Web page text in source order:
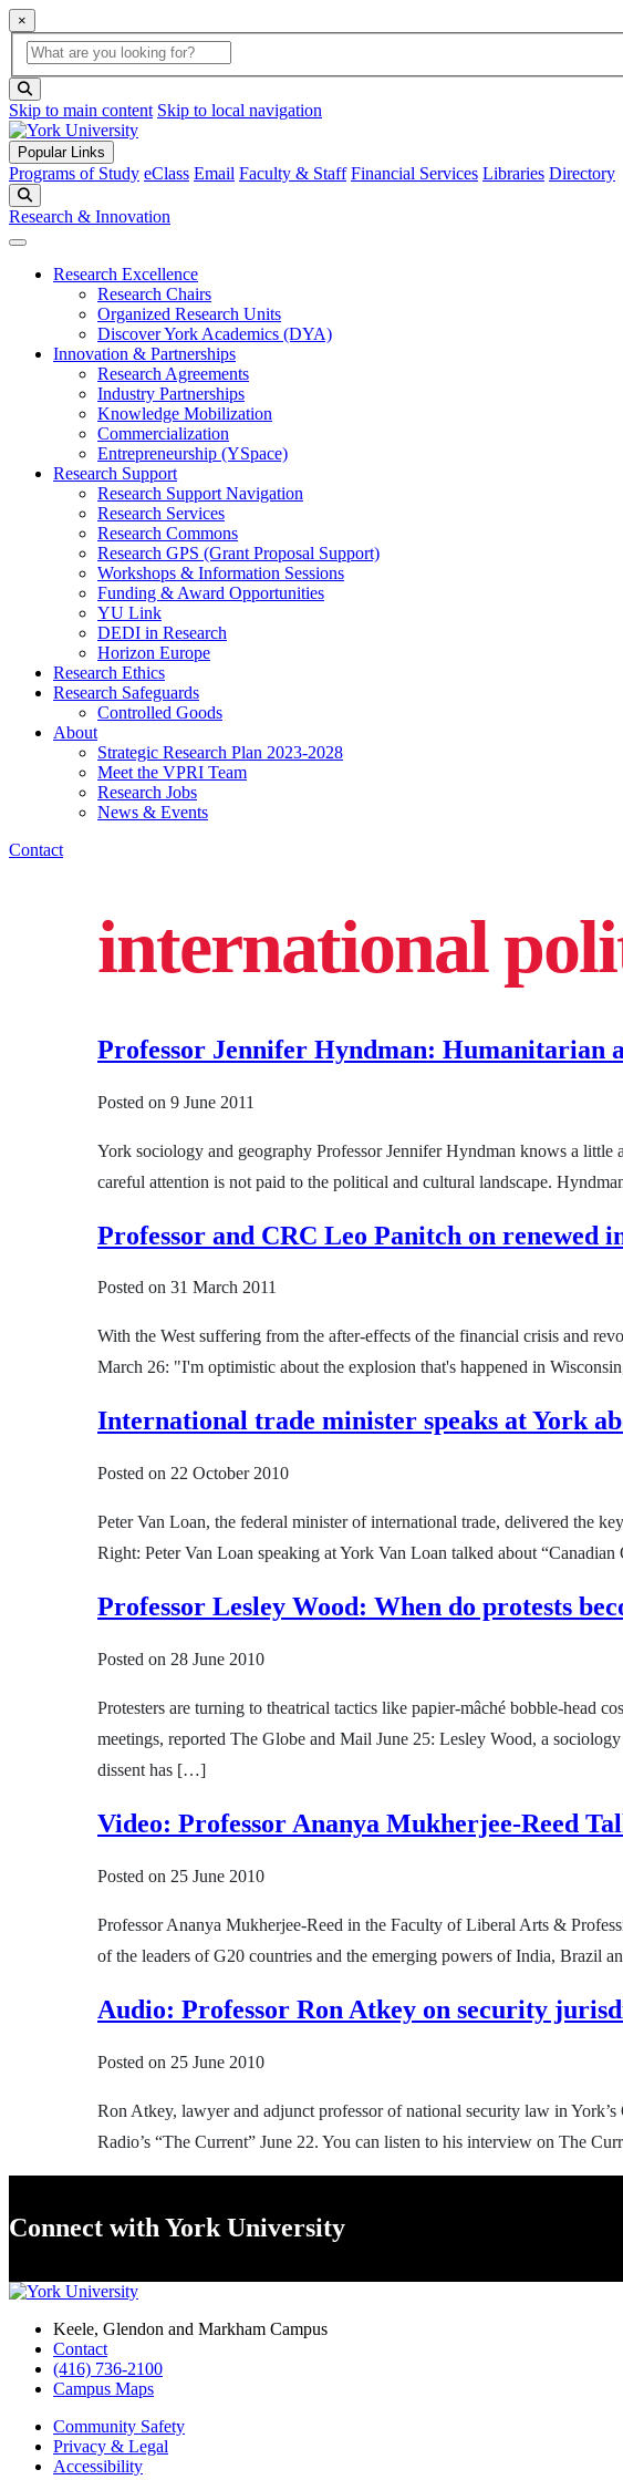
×
Global Search
search box
Skip to main content Skip to local navigation
Popular Links
Programs of Study eClass Email Faculty & Staff Financial Services Libraries Directory
Research & Innovation
Research Excellence
Research Chairs
Organized Research Units
Discover York Academics (DYA)
Innovation & Partnerships
Research Agreements
Industry Partnerships
Knowledge Mobilization
Commercialization
Entrepreneurship (YSpace)
Research Support
Research Support Navigation
Research Services
Research Commons
Research GPS (Grant Proposal Support)
Workshops & Information Sessions
Funding & Award Opportunities
YU Link
DEDI in Research
Horizon Europe
Research Ethics
Research Safeguards
Controlled Goods
About
Strategic Research Plan 2023-2028
Meet the VPRI Team
Research Jobs
News & Events
Contact
international
Professor Jennifer Hyndman: Humanitarian
Posted on 9 June 2011
York sociology and geography Professor Jennifer Hyndman knows a
careful attention is not paid to the political and cultural landscape.
Professor and CRC Leo Panitch on
Posted on 31 March 2011
With the West suffering from the after-effects of the financial crisis and
March 26: "I'm optimistic about the explosion that's happened in
International trade minister speaks at York
Posted on 22 October 2010
Peter Van Loan, the federal minister of international trade, delivered the
Right: Peter Van Loan speaking at York Van Loan talked about
Professor Lesley Wood: When do protests
Posted on 28 June 2010
Protesters are turning to theatrical tactics like papier-mâché bobble-head
meetings, reported The Globe and Mail June 25: Lesley Wood, a
dissent has […]
Video: Professor Ananya Mukherjee-Reed
Posted on 25 June 2010
Professor Ananya Mukherjee-Reed in the Faculty of Liberal Arts &
of the leaders of G20 countries and the emerging powers of India, Brazil
Audio: Professor Ron Atkey on security
Posted on 25 June 2010
Ron Atkey, lawyer and adjunct professor of national security law in
Radio’s “The Current” June 22. You can listen to his interview on The
Connect with York University
Keele, Glendon and Markham Campus
Contact
(416) 736-2100
Campus Maps
Community Safety
Privacy & Legal
Accessibility